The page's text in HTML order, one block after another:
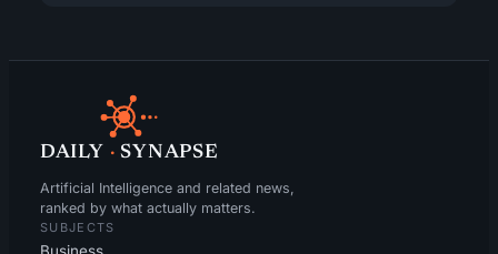
DAILY · SYNAPSE
Artificial Intelligence and related news,
ranked by what actually matters.
SUBJECTS